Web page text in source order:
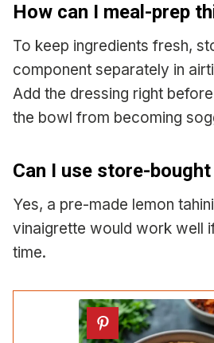
How can I meal-prep
To keep ingredients fresh,
component separately in
Add the dressing right
the bowl from becoming
Can I use store-
Yes, a pre-made lemon
vinaigrette would work well
time.